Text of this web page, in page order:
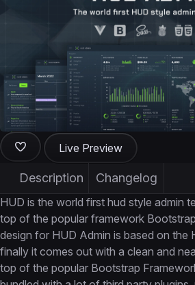
Live Preview
Description Changelog
HUD is the world first hud style admin
top of the popular framework
design for HUD Admin is based on the
finally it comes out with a clean and
top of the popular Bootstrap